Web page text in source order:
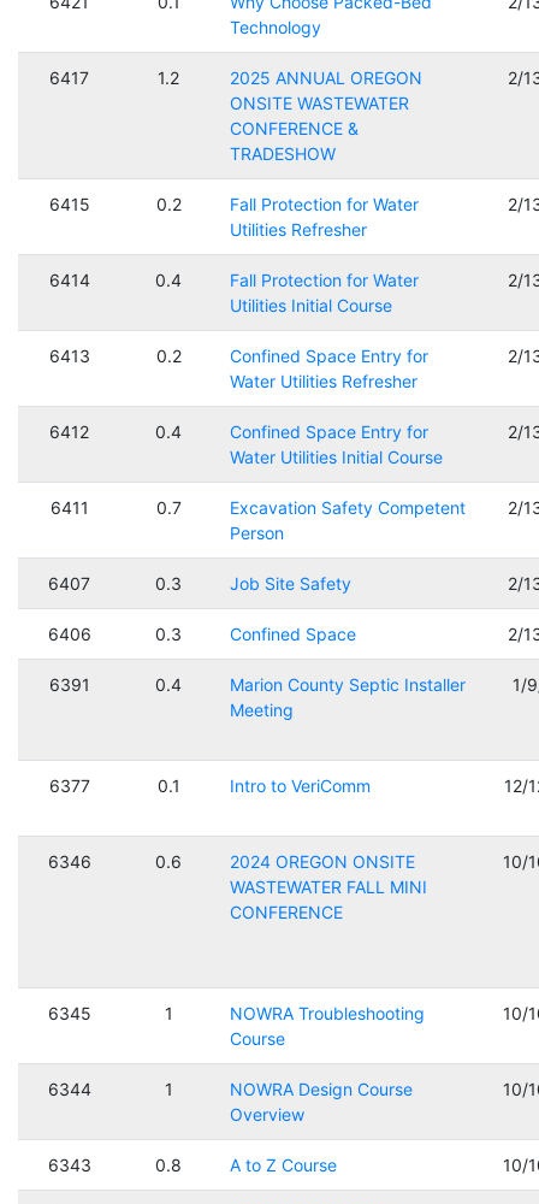
Technology
6417 1.2
2025 ANNUAL OREGON
ONSITE WASTEWATER
CONFERENCE &
TRADESHOW
2/
6415 0.2
Fall Protection for Water
Utilities Refresher
2/
6414 0.4
Fall Protection for Water
Utilities Initial Course
2/
6413 0.2
Confined Space Entry for
Water Utilities Refresher
2/
6412 0.4
Confined Space Entry for
Water Utilities Initial Course
2/
6411 0.7
Excavation Safety Competent
Person
2/
6407 0.3 Job Site Safety 2/
6406 0.3 Confined Space 2/
6391 0.4
Marion County Septic Installer
Meeting
1/
6377 0.1 Intro to VeriComm 12/
6346 0.6
2024 OREGON ONSITE
WASTEWATER FALL MINI
CONFERENCE
10/
6345 1
NOWRA Troubleshooting
Course
10/
6344 1
NOWRA Design Course
Overview
10/
6343 0.8 A to Z Course 10/